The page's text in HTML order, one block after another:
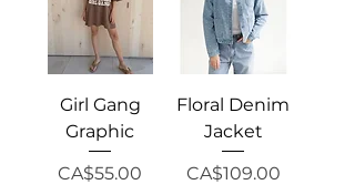
Girl Gang
Graphic
Price
CA$55.00
Floral Denim
Jacket
Price
CA$109.00